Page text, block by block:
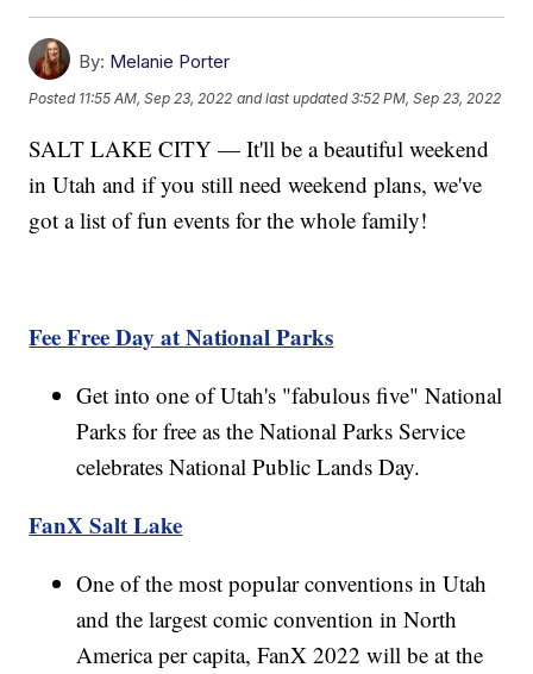
By: Melanie Porter
Posted 11:55 AM, Sep 23, 2022 and last updated 3:52 PM, Sep 23, 2022
SALT LAKE CITY — It'll be a beautiful weekend
in Utah and if you still need weekend plans, we've
got a list of fun events for the whole family!
Fee Free Day at National Parks
Get into one of Utah's "fabulous five" National
Parks for free as the National Parks Service
celebrates National Public Lands Day.
FanX Salt Lake
One of the most popular conventions in Utah
and the largest comic convention in North
America per capita, FanX 2022 will be at the